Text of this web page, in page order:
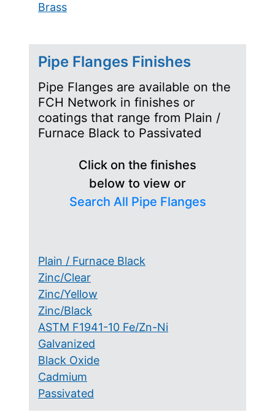
Brass
Pipe Flanges Finishes
Pipe Flanges are available on the
FCH Network in finishes or
coatings that range from Plain /
Furnace Black to Passivated
Click on the finishes
below to view or
Search All Pipe Flanges
Plain / Furnace Black
Zinc/Clear
Zinc/Yellow
Zinc/Black
ASTM F1941-10 Fe/Zn-Ni
Galvanized
Black Oxide
Cadmium
Passivated